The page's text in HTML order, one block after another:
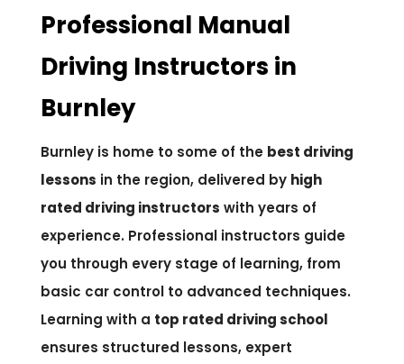
Professional Manual
Driving Instructors in
Burnley
Burnley is home to some of the best driving
lessons in the region, delivered by high
rated driving instructors with years of
experience. Professional instructors guide
you through every stage of learning, from
basic car control to advanced techniques.
Learning with a top rated driving school
ensures structured lessons, expert